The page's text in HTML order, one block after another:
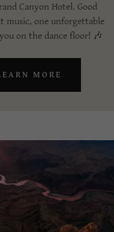
Canyon Hotel. Good
music, one unforgettable
on the dance floor! 🎶
MORE